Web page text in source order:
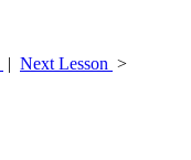
| Next Lesson >